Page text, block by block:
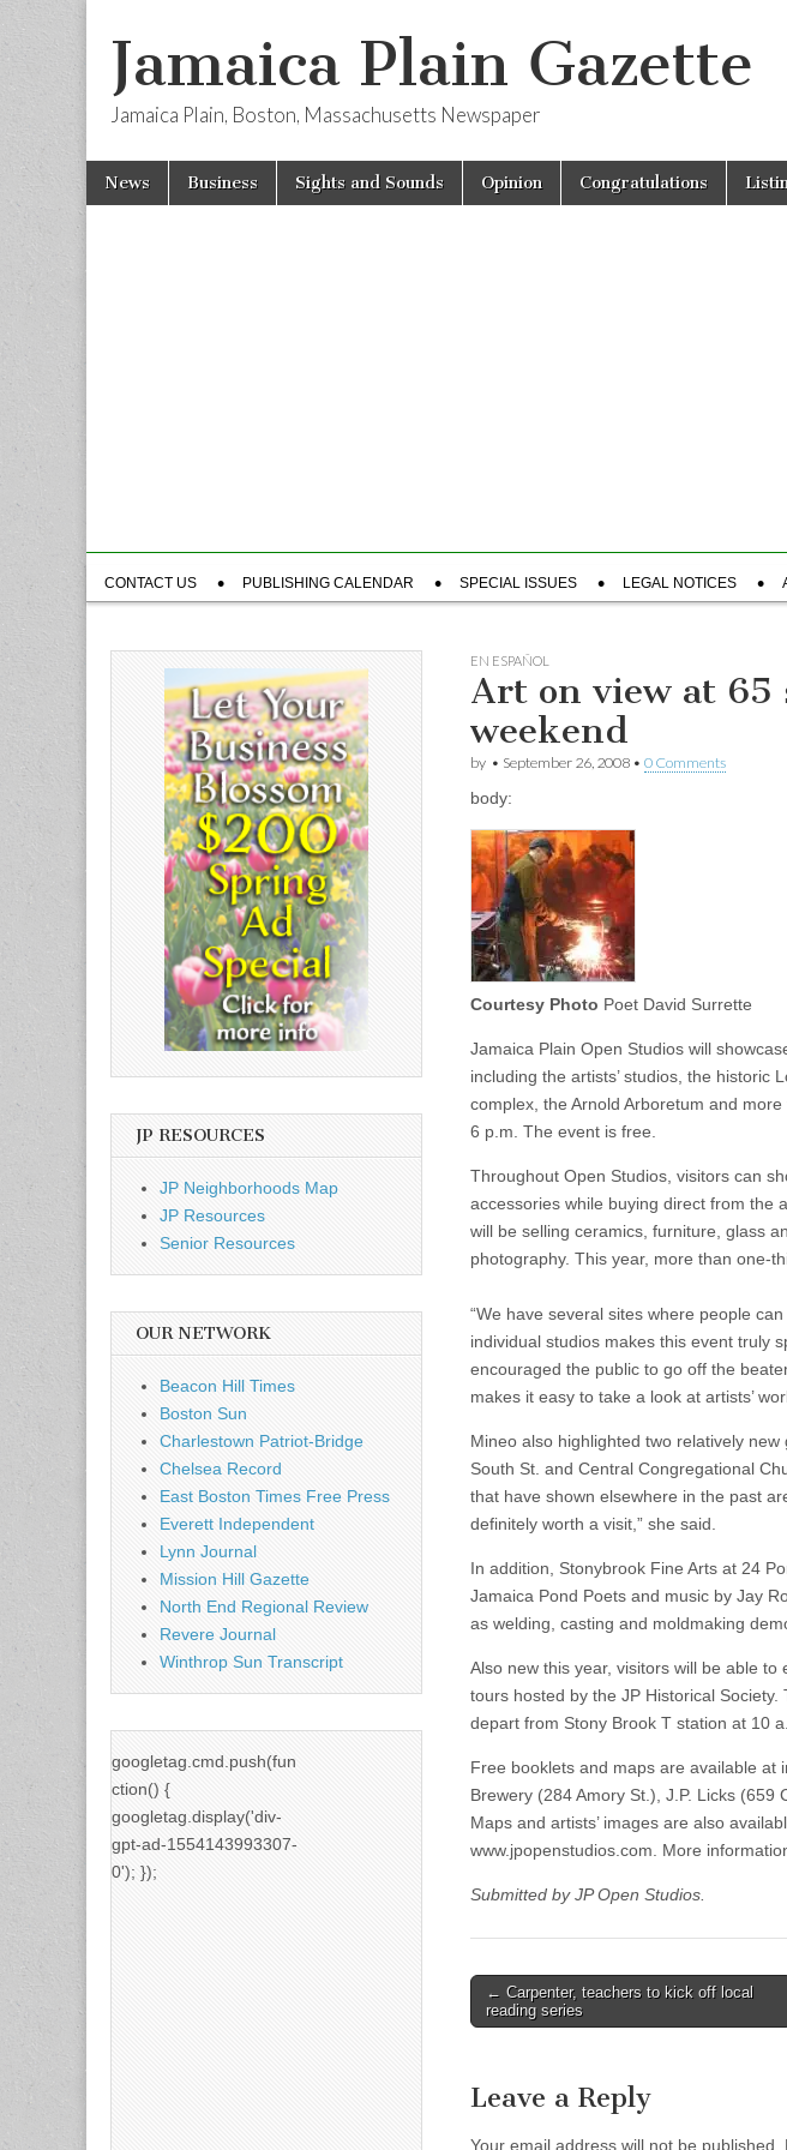
Jamaica Plain Gazette
Jamaica Plain, Boston, Massachusetts Newspaper
Main
menu
Skip
News Business Sights and Sounds Opinion Congratulations
Sub
menu
CONTACT US PUBLISHING CALENDAR SPECIAL ISSUES LEGAL NOTICES
EN ESPAÑOL
Art on view at 65
weekend
by • September 26, 2008 • 0 Comments
body:
Courtesy Photo Poet David Surrette
Jamaica Plain Open Studios will
including the artists’ studios, the historic
complex, the Arnold Arboretum and
6 p.m. The event is free.
Throughout Open Studios, visitors can
accessories while buying direct from the
will be selling ceramics, furniture, glass
photography. This year, more than one-
“We have several sites where people
individual studios makes this event truly
encouraged the public to go off the
makes it easy to take a look at artists’
Mineo also highlighted two relatively
South St. and Central Congregational
that have shown elsewhere in the past
definitely worth a visit,” she said.
In addition, Stonybrook Fine Arts at 24
Jamaica Pond Poets and music by Jay
as welding, casting and moldmaking
Also new this year, visitors will be able
tours hosted by the JP Historical
depart from Stony Brook T station at 10
Free booklets and maps are available at
Brewery (284 Amory St.), J.P. Licks (659
Maps and artists’ images are also
www.jpopenstudios.com. More
Submitted by JP Open Studios.
Post
navigation
← Carpenter, teachers to kick off local
reading series
Leave a Reply
Your email address will not be published.
JP RESOURCES
JP Neighborhoods Map
JP Resources
Senior Resources
OUR NETWORK
Beacon Hill Times
Boston Sun
Charlestown Patriot-Bridge
Chelsea Record
East Boston Times Free Press
Everett Independent
Lynn Journal
Mission Hill Gazette
North End Regional Review
Revere Journal
Winthrop Sun Transcript
googletag.cmd.push(fun
ction() {
googletag.display('div-
gpt-ad-1554143993307-
0'); });